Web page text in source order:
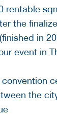
rentable
the
in
event in
convention
the